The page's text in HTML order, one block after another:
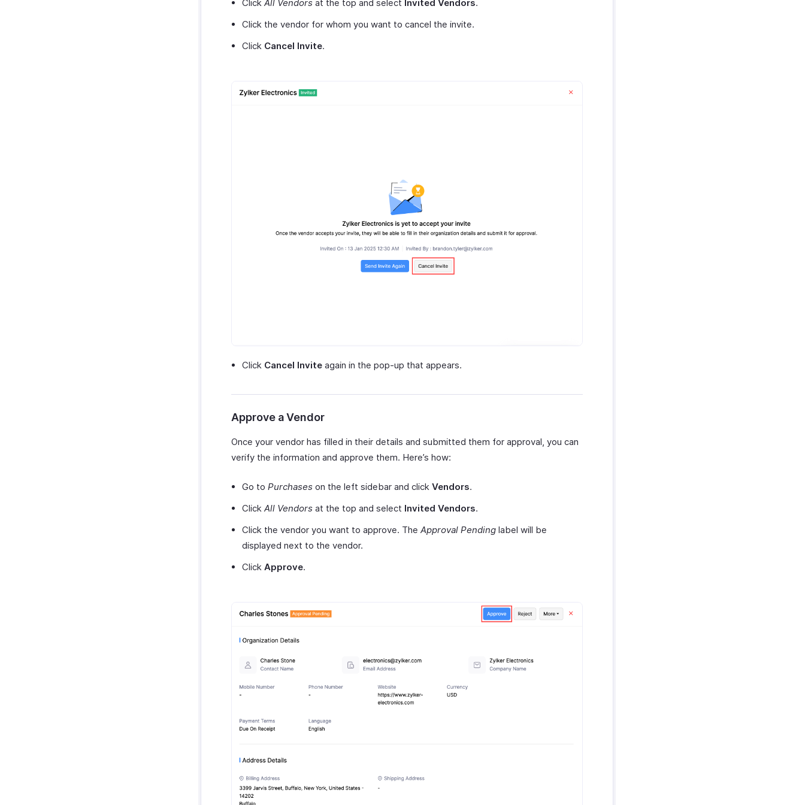
Click All Vendors at the top and select Invited Vendors.
Click the vendor for whom you want to cancel the invite.
Click Cancel Invite.
Click Cancel Invite again in the pop-up that appears.
Approve a Vendor
Once your vendor has filled in their details and submitted them for approval, you can
verify the information and approve them. Here’s how:
Go to Purchases on the left sidebar and click Vendors.
Click All Vendors at the top and select Invited Vendors.
Click the vendor you want to approve. The Approval Pending label will be
displayed next to the vendor.
Click Approve.